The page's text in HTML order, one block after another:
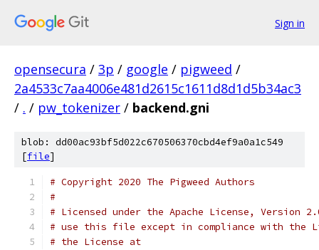
Sign in
opensecura / 3p / google / pigweed /
2a4533c7aa4006e481d2615c1611d8d1d5b34ac3
/ . / pw_tokenizer / backend.gni
blob: dd00ac93bf5d022c670506370cbd4ef9a0a1c549
[file]
# Copyright 2020 The Pigweed Authors
#
# Licensed under the Apache License, Version
# use this file except in compliance with the
# the License at